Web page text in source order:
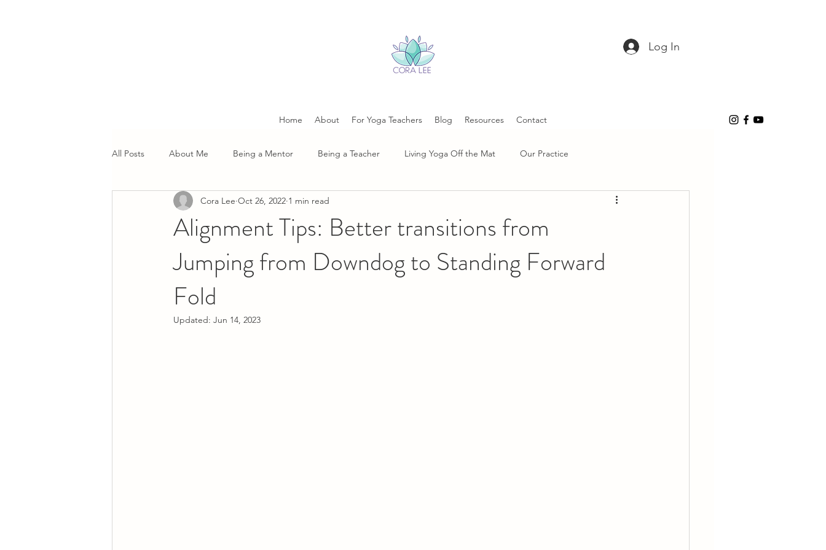
Log In
Home About For Yoga Teachers Blog Resources Contact
All Posts About Me Being a Mentor Being a Teacher Living Yoga Off the Mat Our Practice
Alignment Tips: Better transitions from
Jumping from Downdog to Standing Forward
Fold
Cora Lee Oct 26, 2022 1 min read
Updated: Jun 14, 2023